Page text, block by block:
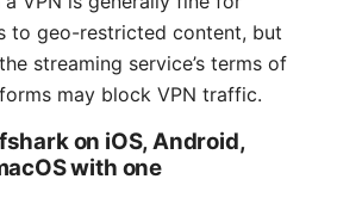
to geo-restricted content, but
streaming service’s terms of
may block VPN traffic.
on iOS, Android,
with one